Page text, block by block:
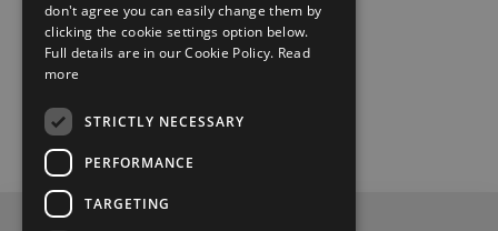
don't agree you can easily change them by
clicking the cookie settings option below.
Full details are in our Cookie Policy. Read
more
STRICTLY NECESSARY
PERFORMANCE
TARGETING